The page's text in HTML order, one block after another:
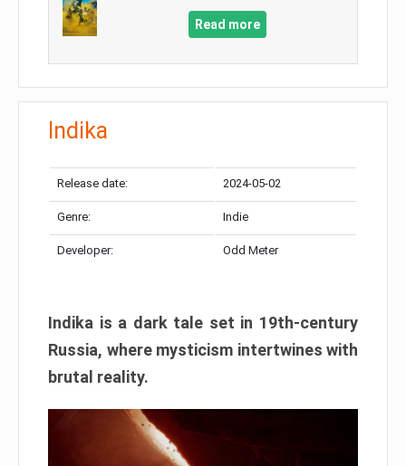
Read more
Indika
Release date: 2024-05-02
Genre: Indie
Developer: Odd Meter
Indika is a dark tale set in 19th-century
Russia, where mysticism intertwines with
brutal reality.